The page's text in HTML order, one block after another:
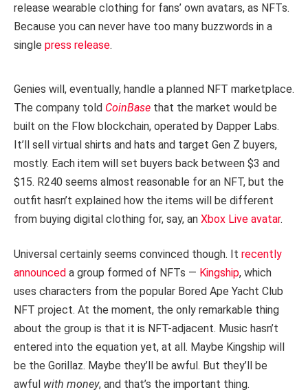
release wearable clothing for fans’ own avatars, as NFTs.
Because you can never have too many buzzwords in a
single press release.
Genies will, eventually, handle a planned NFT marketplace.
The company told CoinBase that the market would be
built on the Flow blockchain, operated by Dapper Labs.
It’ll sell virtual shirts and hats and target Gen Z buyers,
mostly. Each item will set buyers back between $3 and
$15. R240 seems almost reasonable for an NFT, but the
outfit hasn’t explained how the items will be different
from buying digital clothing for, say, an Xbox Live avatar.
Universal certainly seems convinced though. It recently
announced a group formed of NFTs — Kingship, which
uses characters from the popular Bored Ape Yacht Club
NFT project. At the moment, the only remarkable thing
about the group is that it is NFT-adjacent. Music hasn’t
entered into the equation yet, at all. Maybe Kingship will
be the Gorillaz. Maybe they’ll be awful. But they’ll be
awful with money, and that’s the important thing.